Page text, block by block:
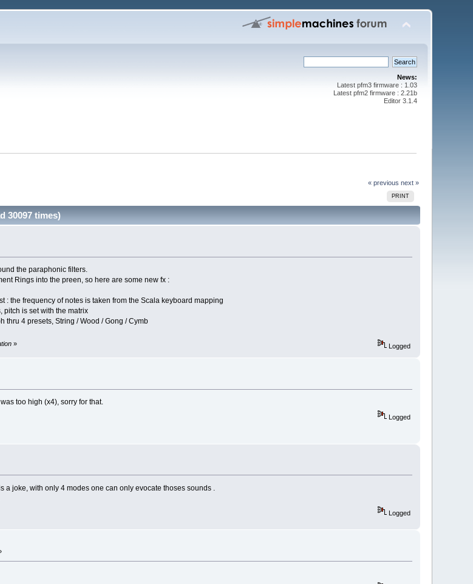
News:
Latest pfm3 firmware : 1.03
Latest pfm2 firmware : 2.21b
Editor 3.1.4
« previous next »
PRINT
30097 times)
the paraphonic filters.
Rings into the preen, so here are some new fx :
: the frequency of notes is taken from the Scala keyboard mapping
pitch is set with the matrix
thru 4 presets, String / Wood / Gong / Cymb
» Logged
too high (x4), sorry for that.
Logged
a joke, with only 4 modes one can only evocate thoses sounds .
Logged